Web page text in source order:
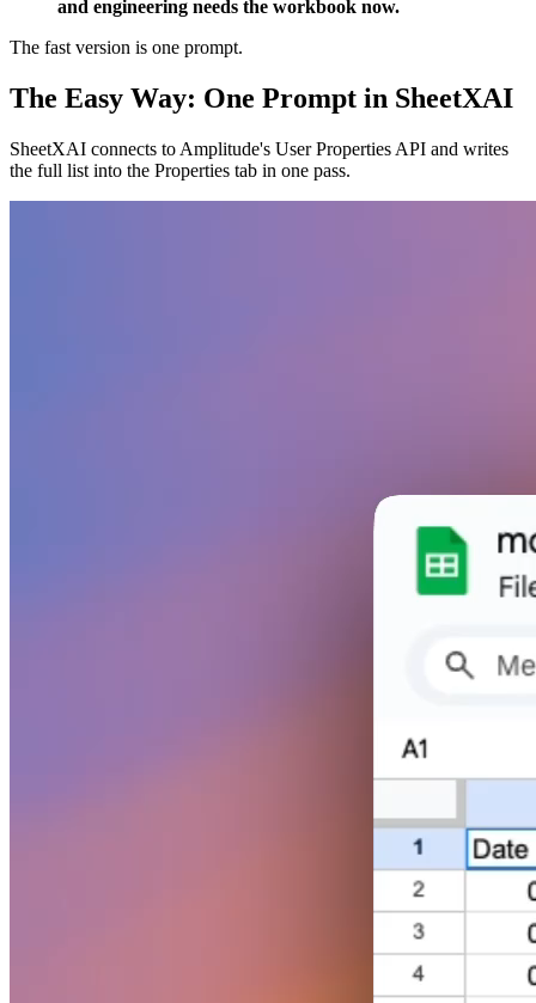
and engineering needs the workbook now.
The fast version is one prompt.
The Easy Way: One Prompt in SheetXAI
SheetXAI connects to Amplitude's User Properties API and writes
the full list into the Properties tab in one pass.